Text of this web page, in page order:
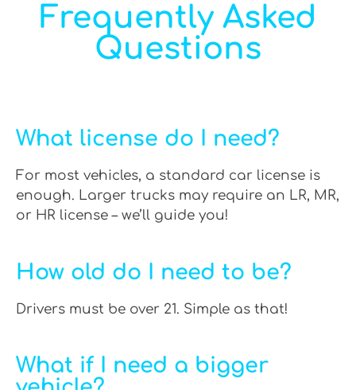
Frequently Asked
Questions
What license do I need?
For most vehicles, a standard car license is
enough. Larger trucks may require an LR, MR,
or HR license – we’ll guide you!
How old do I need to be?
Drivers must be over 21. Simple as that!
What if I need a bigger